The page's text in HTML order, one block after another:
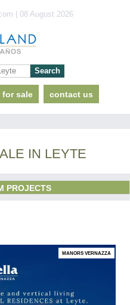
| 08 August 2026
for sale contact us
IN LEYTE
PROJECTS
MANORS VERNAZZA